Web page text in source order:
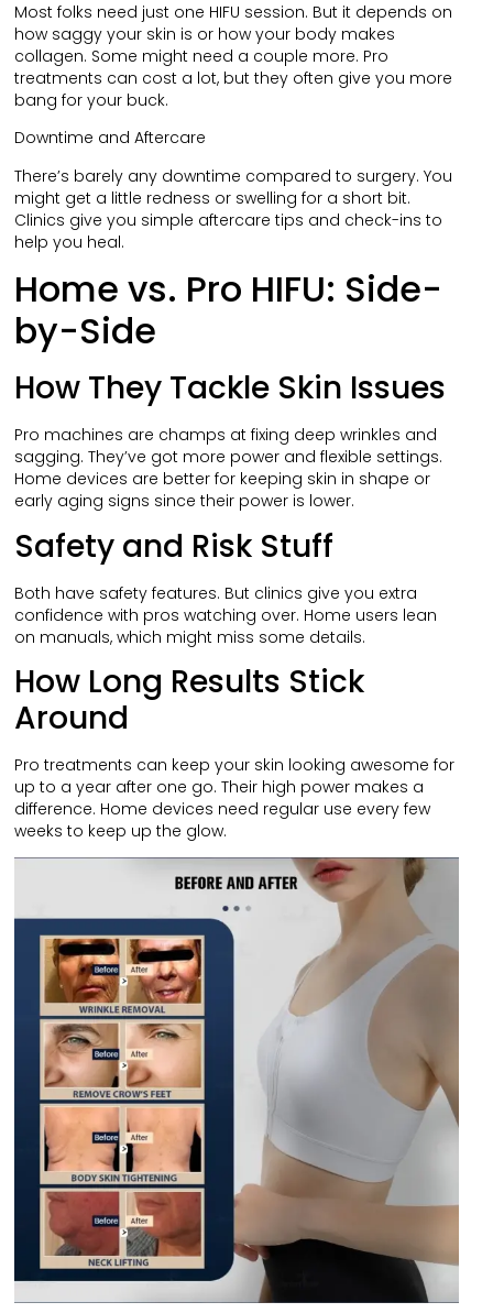
Most folks need just one HIFU session. But it depends on
how saggy your skin is or how your body makes
collagen. Some might need a couple more. Pro
treatments can cost a lot, but they often give you more
bang for your buck.
Downtime and Aftercare
There’s barely any downtime compared to surgery. You
might get a little redness or swelling for a short bit.
Clinics give you simple aftercare tips and check-ins to
help you heal.
Home vs. Pro HIFU: Side-
by-Side
How They Tackle Skin Issues
Pro machines are champs at fixing deep wrinkles and
sagging. They’ve got more power and flexible settings.
Home devices are better for keeping skin in shape or
early aging signs since their power is lower.
Safety and Risk Stuff
Both have safety features. But clinics give you extra
confidence with pros watching over. Home users lean
on manuals, which might miss some details.
How Long Results Stick
Around
Pro treatments can keep your skin looking awesome for
up to a year after one go. Their high power makes a
difference. Home devices need regular use every few
weeks to keep up the glow.